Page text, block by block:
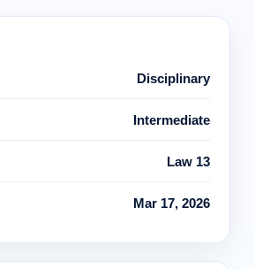
Disciplinary
Intermediate
Law 13
Mar 17, 2026